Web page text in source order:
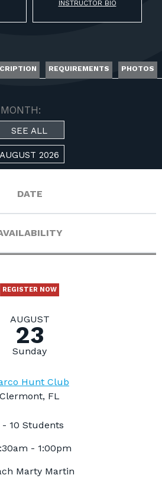
INSTRUCTOR BIO
REQUIREMENTS PHOTOS
MONTH:
SEE ALL
AUGUST 2026
DATE
REGISTER NOW
AUGUST
23
Sunday
Hunt Club
Clermont, FL
- 10 Students
- 1:00pm
Marty Martin